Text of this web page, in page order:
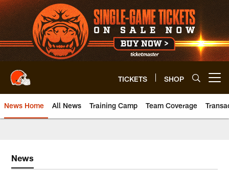
Skip
to
main
content
TICKETS SHOP
News Home All News Training Camp Team Coverage
News